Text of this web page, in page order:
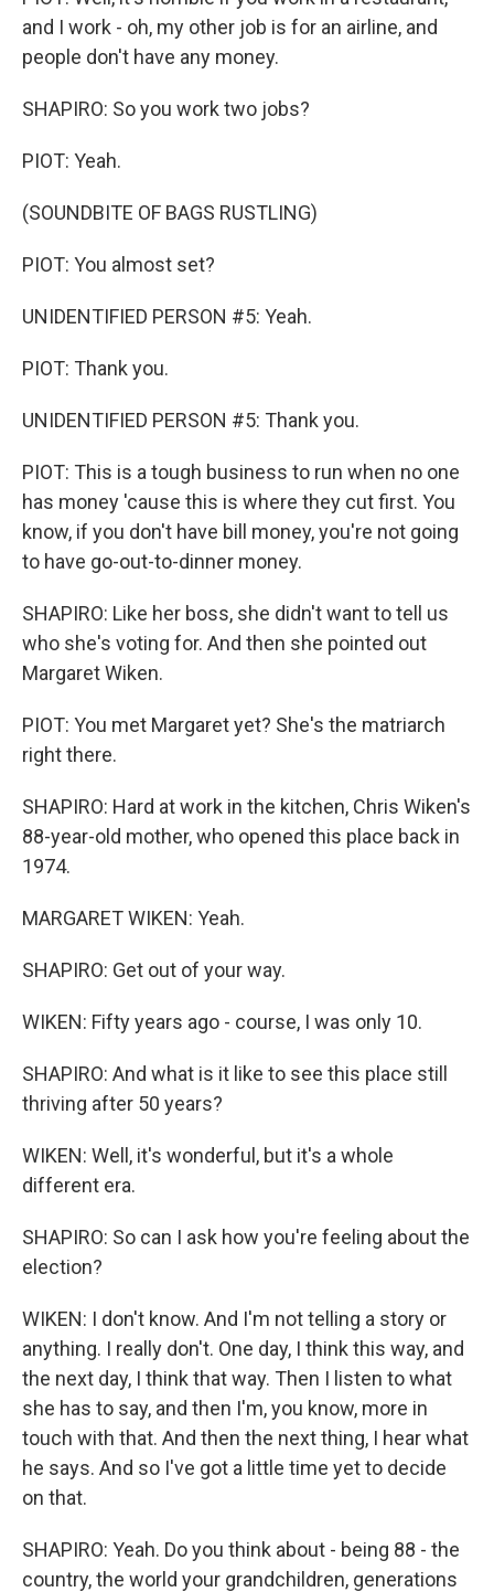
and I work - oh, my other job is for an airline, and
people don't have any money.
SHAPIRO: So you work two jobs?
PIOT: Yeah.
(SOUNDBITE OF BAGS RUSTLING)
PIOT: You almost set?
UNIDENTIFIED PERSON #5: Yeah.
PIOT: Thank you.
UNIDENTIFIED PERSON #5: Thank you.
PIOT: This is a tough business to run when no one
has money 'cause this is where they cut first. You
know, if you don't have bill money, you're not going
to have go-out-to-dinner money.
SHAPIRO: Like her boss, she didn't want to tell us
who she's voting for. And then she pointed out
Margaret Wiken.
PIOT: You met Margaret yet? She's the matriarch
right there.
SHAPIRO: Hard at work in the kitchen, Chris Wiken's
88-year-old mother, who opened this place back in
1974.
MARGARET WIKEN: Yeah.
SHAPIRO: Get out of your way.
WIKEN: Fifty years ago - course, I was only 10.
SHAPIRO: And what is it like to see this place still
thriving after 50 years?
WIKEN: Well, it's wonderful, but it's a whole
different era.
SHAPIRO: So can I ask how you're feeling about the
election?
WIKEN: I don't know. And I'm not telling a story or
anything. I really don't. One day, I think this way, and
the next day, I think that way. Then I listen to what
she has to say, and then I'm, you know, more in
touch with that. And then the next thing, I hear what
he says. And so I've got a little time yet to decide
on that.
SHAPIRO: Yeah. Do you think about - being 88 - the
country, the world your grandchildren, generations